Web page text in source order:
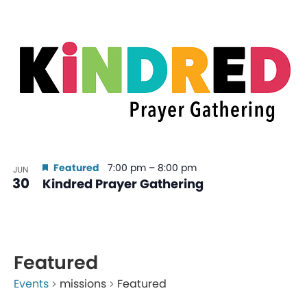
JUN
30 Kindred Prayer Gathering
Featured 7:00 pm – 8:00 pm
Featured
Events missions Featured